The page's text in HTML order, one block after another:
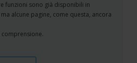
funzioni sono già disponibili in
alcune pagine, come questa, ancora